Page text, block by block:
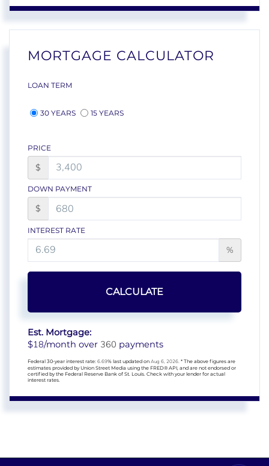
MORTGAGE CALCULATOR
LOAN TERM
30 YEARS 15 YEARS
PRICE
$
DOWN PAYMENT
$
INTEREST RATE
%
CALCULATE
Est. Mortgage:
$18/month over 360 payments
Federal 30-year interest rate: 6.69% last updated on Aug 6, 2026. * The above figures are
estimates provided by Union Street Media using the FRED® API, and are not endorsed or
certified by the Federal Reserve Bank of St. Louis. Check with your lender for actual
interest rates.